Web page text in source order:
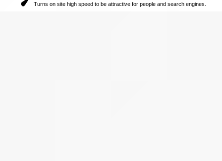
Turns on site high speed to be attractive for people and search engines.